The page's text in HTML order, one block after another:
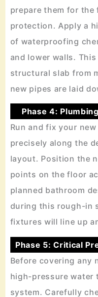
prepare them for
protection. Apply a
of waterproofing
and lower walls.
structural slab from
new pipes are laid
Phase 4:
Run and fix your
precisely along the
layout. Position the
points on the floor
planned bathroom
during this rough-in
fixtures will line up
Phase 5: Critical
Before covering any
high-pressure water
system. Carefully